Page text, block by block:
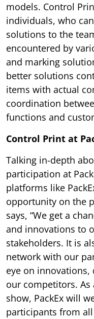
models. Control
individuals, who
solutions to the
encountered by
and marking
better solutions
items with actual
coordination
functions and
Control Print at
Talking in-depth
participation at
platforms like
opportunity on the
says, “We get a
and innovations to
stakeholders. It is
network with our
eye on
our competitors.
show, PackEx will
participants from